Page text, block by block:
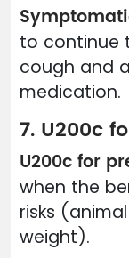
to continue
cough and
medication.
7. U200c
U200c for
when the
risks
weight).